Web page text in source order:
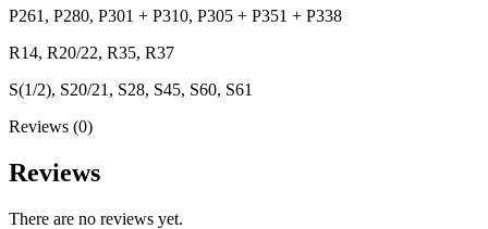
P261, P280, P301 + P310, P305 + P351 + P338
R14, R20/22, R35, R37
S(1/2), S20/21, S28, S45, S60, S61
Reviews (0)
Reviews
There are no reviews yet.